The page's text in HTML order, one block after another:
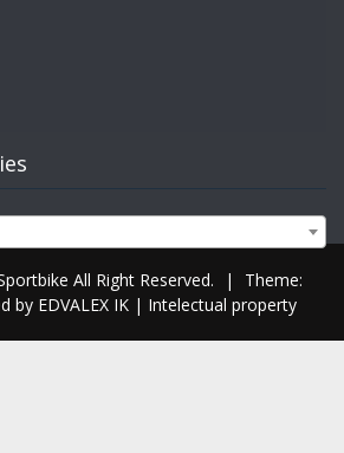
All Right Reserved. |
Theme:
by EDVALEX IK | Intelectual property